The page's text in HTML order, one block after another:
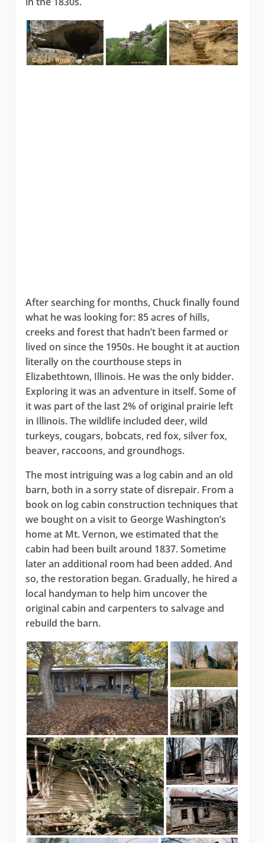
After searching for months, Chuck finally found
what he was looking for: 85 acres of hills,
creeks and forest that hadn’t been farmed or
lived on since the 1950s. He bought it at auction
literally on the courthouse steps in
Elizabethtown, Illinois. He was the only bidder.
Exploring it was an adventure in itself. Some of
it was part of the last 2% of original prairie left
in Illinois. The wildlife included deer, wild
turkeys, cougars, bobcats, red fox, silver fox,
beaver, raccoons, and groundhogs.
The most intriguing was a log cabin and an old
barn, both in a sorry state of disrepair. From a
book on log cabin construction techniques that
we bought on a visit to George Washington’s
home at Mt. Vernon, we estimated that the
cabin had been built around 1837. Sometime
later an additional room had been added. And
so, the restoration began. Gradually, he hired a
local handyman to help him uncover the
original cabin and carpenters to salvage and
rebuild the barn.